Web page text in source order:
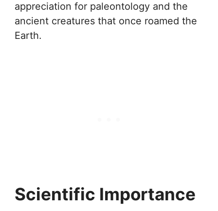
appreciation for paleontology and the
ancient creatures that once roamed the
Earth.
Scientific Importance